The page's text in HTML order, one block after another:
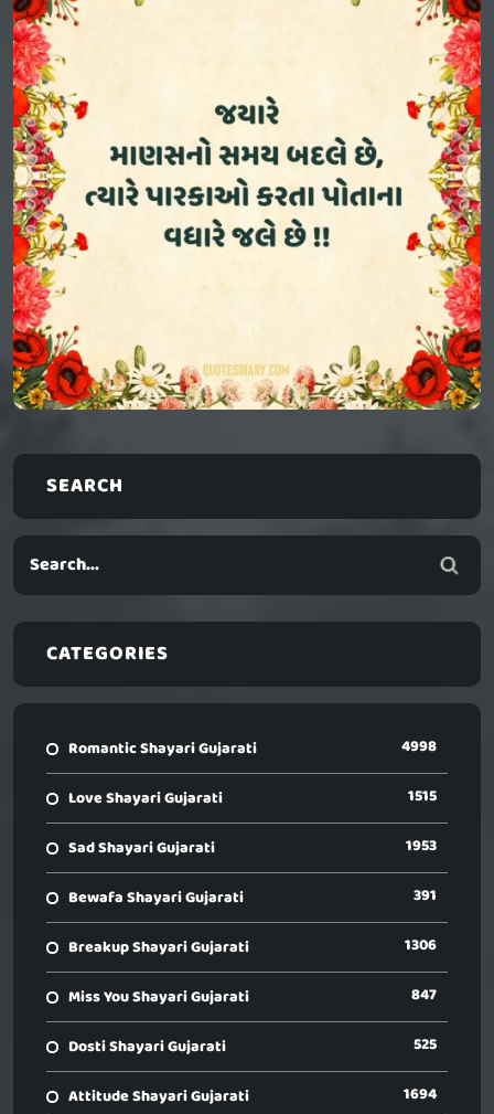
SEARCH
CATEGORIES
Romantic Shayari Gujarati 4998
Love Shayari Gujarati 1515
Sad Shayari Gujarati 1953
Bewafa Shayari Gujarati 391
Breakup Shayari Gujarati 1306
Miss You Shayari Gujarati 847
Dosti Shayari Gujarati 525
Attitude Shayari Gujarati 1694